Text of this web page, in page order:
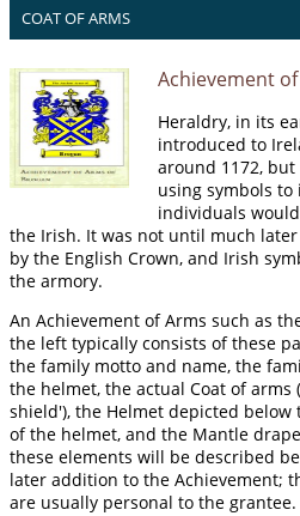
COAT OF ARMS
Achievement
Heraldry, in its
introduced to
around 1172,
using symbols
individuals
the Irish. It was not until much
by the English Crown, and Irish
the armory.
An Achievement of Arms such as
the left typically consists of these
the family motto and name, the
the helmet, the actual Coat of arms
shield'), the Helmet depicted below
of the helmet, and the Mantle
these elements will be described
later addition to the Achievement;
are usually personal to the grantee.